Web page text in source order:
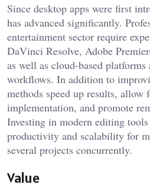
Since desktop apps were first
has advanced significantly.
entertainment sector require
DaVinci Resolve, Adobe
as well as cloud-based
workflows. In addition to
methods speed up results, allow
implementation, and promote
Investing in modern editing
productivity and scalability for
several projects concurrently.
Value